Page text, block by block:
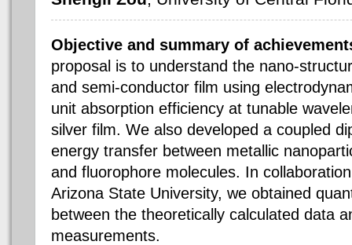
Objective and summary of
proposal is to understand the nano-
and semi-conductor film using
unit absorption efficiency at tunable
silver film. We also developed a coupled
energy transfer between metallic
and fluorophore molecules. In
Arizona State University, we obtained
between the theoretically calculated data
measurements.